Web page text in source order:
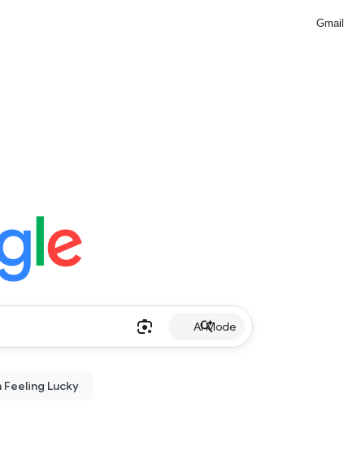
Gmail
AI Mode